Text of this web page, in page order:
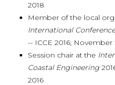
2018
Member of the local
International
-- ICCE 2016; November
Session chair at the
Coastal Engineering
2016